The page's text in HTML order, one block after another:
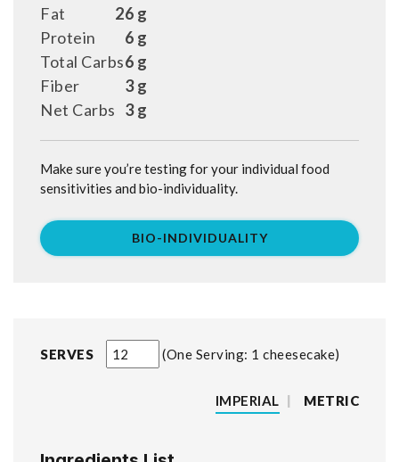
SERVES One Serving: 1 cheesecake
IMPERIAL | METRIC
26 g
Fat
6 g
Protein
6 g
Total Carbs
3 g
Fiber
3 g
Net Carbs
Make sure you’re testing for your individual food
sensitivities and bio-individuality.
BIO-INDIVIDUALITY